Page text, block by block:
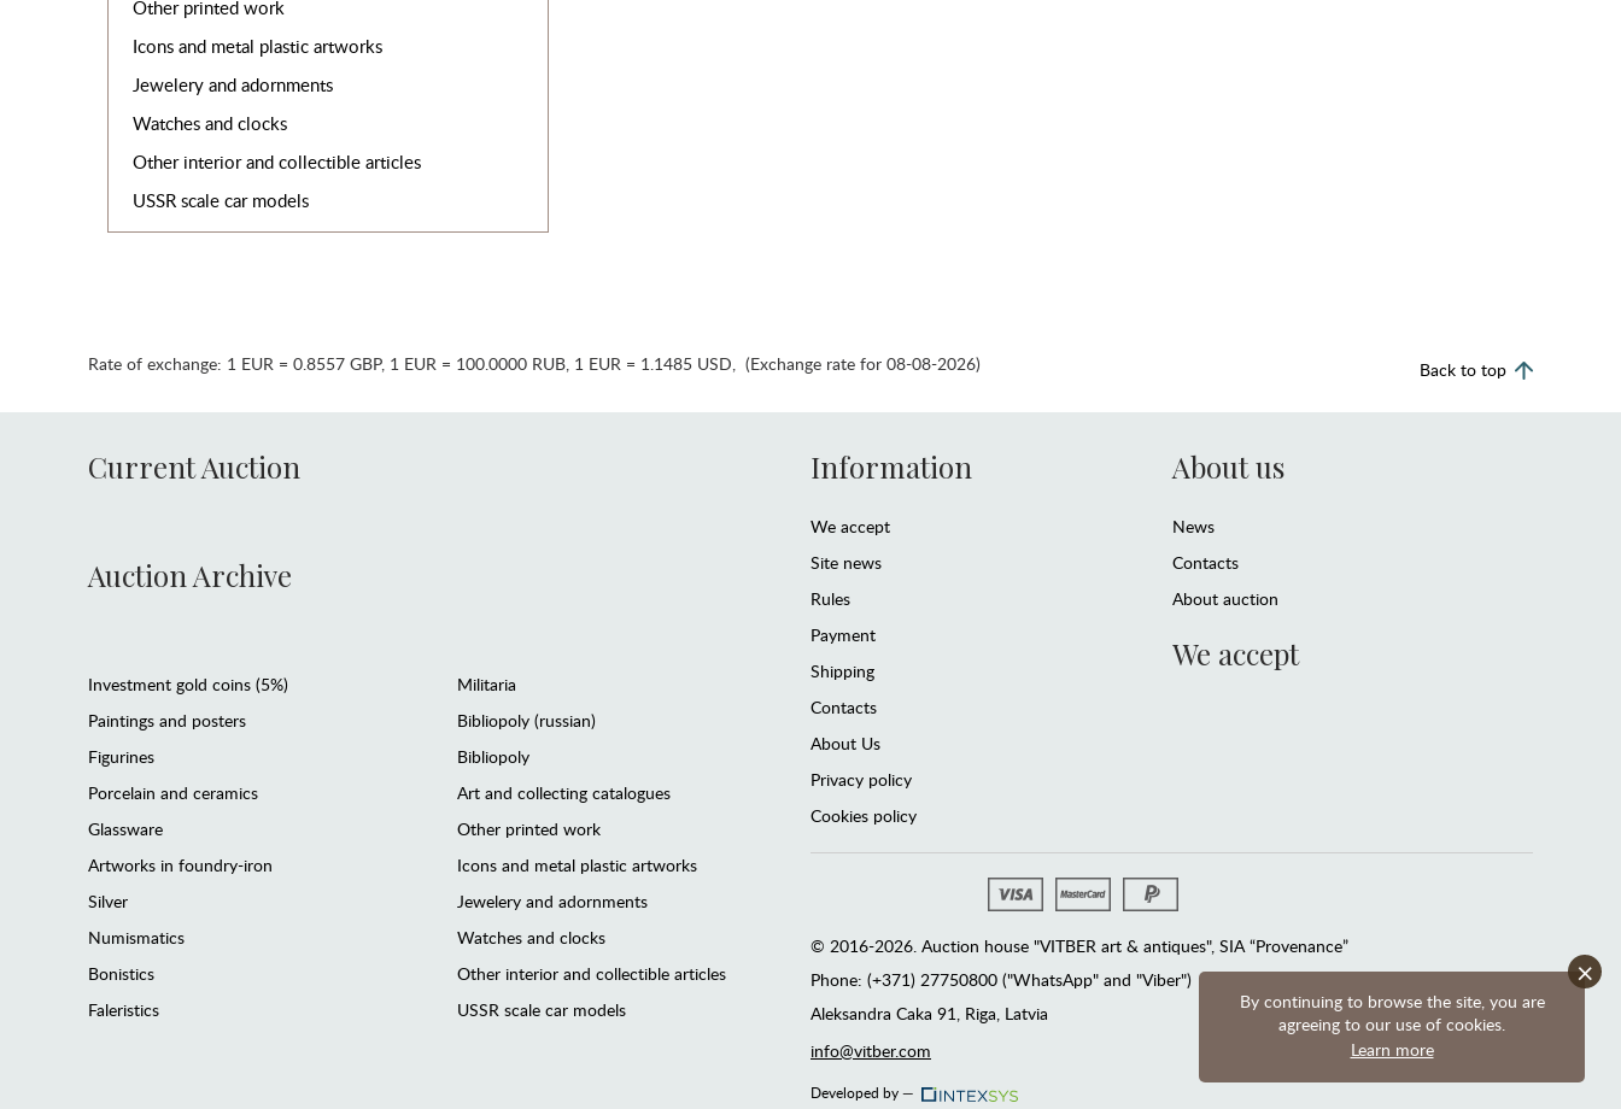
Other printed work
Icons and metal plastic artworks
Jewelery and adornments
Watches and clocks
Other interior and collectible articles
USSR scale car models
By continuing to browse the site, you are
agreeing to our use of cookies.
Learn more
×
Rate of exchange: 1 EUR = 0.8557 GBP, 1 EUR = 100.0000 RUB, 1 EUR = 1.1485 USD, (Exchange rate for 08-08-2026) Back to top
Current Auction
Auction Archive
Investment gold coins (5%)
Paintings and posters
Figurines
Porcelain and ceramics
Glassware
Artworks in foundry-iron
Silver
Numismatics
Bonistics
Faleristics
Militaria
Bibliopoly (russian)
Bibliopoly
Art and collecting catalogues
Other printed work
Icons and metal plastic artworks
Jewelery and adornments
Watches and clocks
Other interior and collectible articles
USSR scale car models
Information
We accept
Site news
Rules
Payment
Shipping
Contacts
About Us
Privacy policy
Cookies policy
About us
News
Contacts
About auction
We accept
© 2016-2026. Auction house "VITBER art & antiques", SIA “Provenance”
Phone: (+371) 27750800 ("WhatsApp" and "Viber")
Аleksandra Caka 91, Riga, Latvia
info@vitber.com
Developed by —